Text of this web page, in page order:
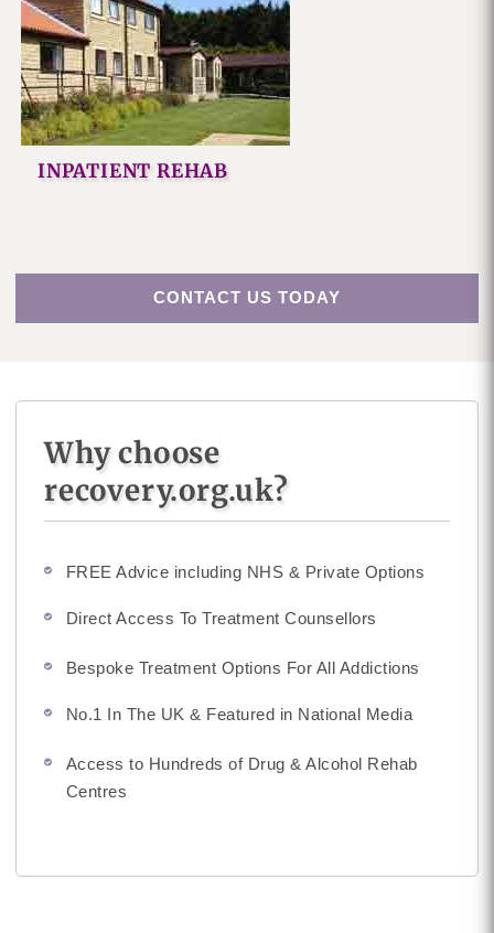
INPATIENT REHAB
CONTACT US TODAY
Why choose
recovery.org.uk?
FREE Advice including NHS & Private Options
Direct Access To Treatment Counsellors
Bespoke Treatment Options For All Addictions
No.1 In The UK & Featured in National Media
Access to Hundreds of Drug & Alcohol Rehab
Centres